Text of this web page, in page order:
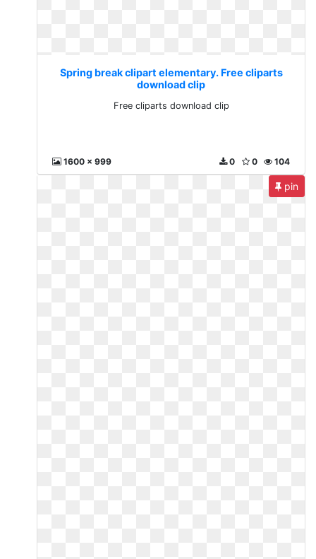
Spring break clipart elementary. Free cliparts
download clip
Free cliparts download clip
1600 x 999 104
0
0
pin